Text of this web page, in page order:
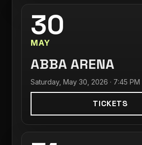
30
MAY
ABBA ARENA
Saturday, May 30, 2026 · 7:45 PM
TICKETS